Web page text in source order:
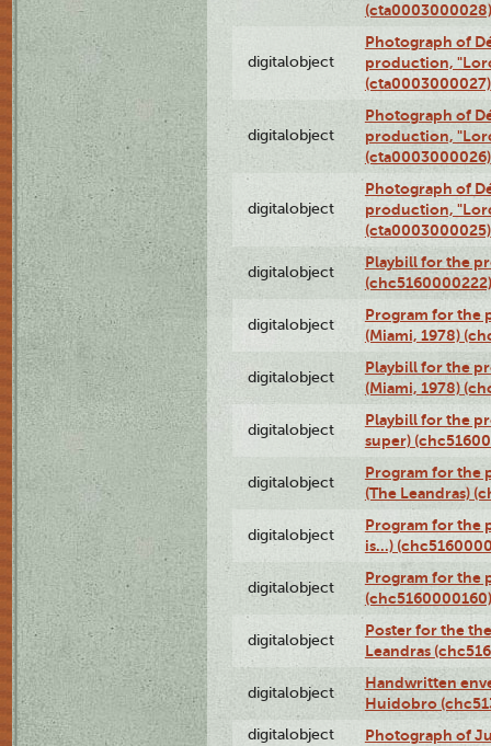
(cta0003000028)
digitalobject
Photograph of
production,
(cta0003000027)
digitalobject
Photograph of
production,
(cta0003000026)
digitalobject
Photograph of
production,
(cta0003000025)
digitalobject
Playbill for the
(chc5160000222)
digitalobject
Program for the
(Miami, 1978)
digitalobject
Playbill for the
(Miami, 1978)
digitalobject
Playbill for the
super)
digitalobject
Program for the
(The Leandras)
digitalobject
Program for the
is...)
digitalobject
Program for the
(chc5160000160)
digitalobject
Poster for the
Leandras
digitalobject
Handwritten
Huidobro
digitalobject Photograph of